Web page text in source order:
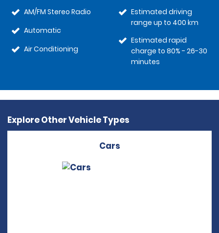
AM/FM Stereo Radio
Automatic
Air Conditioning
Estimated driving
range up to 400 km
Estimated rapid
charge to 80% - 26-30
minutes
Explore Other Vehicle Types
Cars